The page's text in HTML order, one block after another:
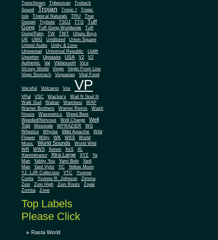
Trenchtown
Tribesman
Troback
Sound
Trojan Tronic I
Tropic
Isle
Tropical Naturals TRU
True
Gospel
Trybute TSOJ TTG
Tuff
Gong
Tuff Gong Worldwide
Tuff
Gong/Palm
TW TWT
Uhuru Boys
UK
UMG Undiluted
Union Square
United Audio
Unity & Love
Universal Universal Republic
Uplift
Upsetter
Upstairs USA V2
V2
Authentic
Val VibbesuoH
Vice
Victory World
Virgin
Virgin Front Line
Virgo Stomach
Virquarian Vital Food
Voiceful Volcano Vox VP
VPal VSC Wackie's
Wail N Soul N
Walk Gud
Waltan Wambesi
WAP
Warner Brothers
Warrior Remix
Wash
House
Waxpoetics
Weed Beet
Weeded/Nervous
Well Charge
Well
Top
Westside WFRAZIER
WG
Wheelze
Whylas Wild Apache
Wild
Flower
Witty WK WKS
World
Music
World Sounds
World Wild
WR
WWS Xenon XeS XL
Xterminator Xtra Large XYZ
Ya
Man
Yabby You Yami Bolo
Yard
Man
Yard Vybz YC
Yellow Moon
YJ. LJR Collection
YTC
Yvonne
Curtis
Yvonne R. Johnson
Zimma
Zion
Zion High Zion Roots
Zojak
Zomba
Zone
Top Labels
Please Click
Rasta World